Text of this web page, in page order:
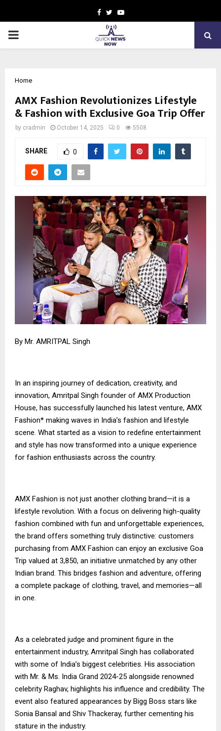
Facebook
TwitterYoutube
PRIMARY
Home
AMX Fashion Revolutionizes Lifestyle
& Fashion with Exclusive Goa Trip Offer
by cradmin October 14, 2025 0 5508
SHARE 0
By Mr. AMRITPAL Singh
In an inspiring journey of dedication, creativity, and
innovation, Amritpal Singh founder of AMX Production
House, has successfully launched his latest venture, AMX
Fashion* making waves in India’s fashion and lifestyle
scene. What started as a vision to redefine entertainment
and style has now transformed into a unique experience
for fashion enthusiasts across the country.
AMX Fashion is not just another clothing brand—it is a
lifestyle revolution. With a focus on delivering high-quality
fashion combined with fun and unforgettable experiences,
the brand offers something truly distinctive: customers
purchasing from AMX Fashion can enjoy an exclusive Goa
Trip valued at ₹3,850, an initiative unmatched by any other
Indian brand. This bridges fashion and adventure, offering
a complete package of clothing, travel, and memories—all
in one.
As a celebrated judge and prominent figure in the
entertainment industry, Amritpal Singh has collaborated
with some of India’s biggest celebrities. His association
with Mr. & Ms. India Grand 2024-25 alongside renowned
celebrity Raghav, highlights his influence and credibility. The
event also featured appearances by Bigg Boss stars like
Sonia Bansal and Shiv Thackeray, further cementing his
stature in the industry.